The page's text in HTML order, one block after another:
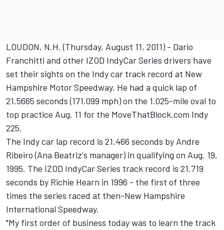
LOUDON, N.H. (Thursday, August 11, 2011) - Dario
Franchitti and other IZOD IndyCar Series drivers have
set their sights on the Indy car track record at New
Hampshire Motor Speedway. He had a quick lap of
21.5665 seconds (171.099 mph) on the 1.025-mile oval to
top practice Aug. 11 for the MoveThatBlock.com Indy
225.
The Indy car lap record is 21.466 seconds by Andre
Ribeiro (Ana Beatriz's manager) in qualifying on Aug. 19,
1995. The IZOD IndyCar Series track record is 21.719
seconds by Richie Hearn in 1996 - the first of three
times the series raced at then-New Hampshire
International Speedway.
"My first order of business today was to learn the track